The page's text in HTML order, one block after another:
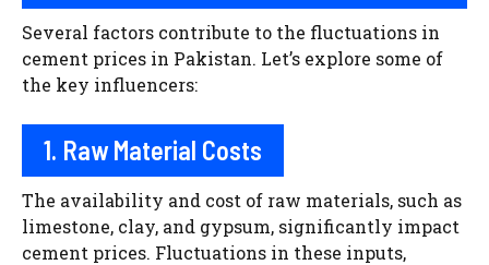
Several factors contribute to the fluctuations in
cement prices in Pakistan. Let’s explore some of
the key influencers:
1. Raw Material Costs
The availability and cost of raw materials, such as
limestone, clay, and gypsum, significantly impact
cement prices. Fluctuations in these inputs,